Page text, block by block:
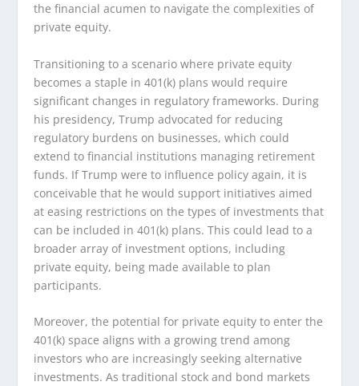
the financial acumen to navigate the complexities of
private equity.
Transitioning to a scenario where private equity
becomes a staple in 401(k) plans would require
significant changes in regulatory frameworks. During
his presidency, Trump advocated for reducing
regulatory burdens on businesses, which could
extend to financial institutions managing retirement
funds. If Trump were to influence policy again, it is
conceivable that he would support initiatives aimed
at easing restrictions on the types of investments that
can be included in 401(k) plans. This could lead to a
broader array of investment options, including
private equity, being made available to plan
participants.
Moreover, the potential for private equity to enter the
401(k) space aligns with a growing trend among
investors who are increasingly seeking alternative
investments. As traditional stock and bond markets